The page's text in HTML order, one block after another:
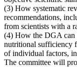
(3) How systematic
recommendations,
from scientists with a
(4) How the DGA can
nutritional sufficiency
of individual factors,
The committee will